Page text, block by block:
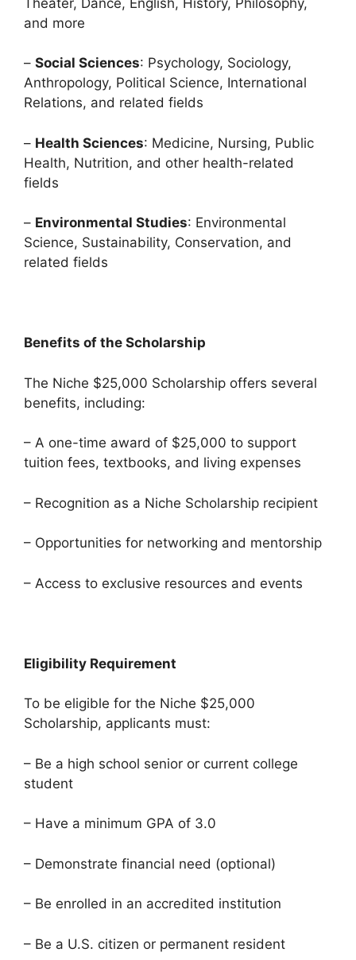
and more
– Social Sciences: Psychology, Sociology,
Anthropology, Political Science, International
Relations, and related fields
– Health Sciences: Medicine, Nursing, Public
Health, Nutrition, and other health-related
fields
– Environmental Studies: Environmental
Science, Sustainability, Conservation, and
related fields
Benefits of the Scholarship
The Niche $25,000 Scholarship offers several
benefits, including:
– A one-time award of $25,000 to support
tuition fees, textbooks, and living expenses
– Recognition as a Niche Scholarship recipient
– Opportunities for networking and mentorship
– Access to exclusive resources and events
Eligibility Requirement
To be eligible for the Niche $25,000
Scholarship, applicants must:
– Be a high school senior or current college
student
– Have a minimum GPA of 3.0
– Demonstrate financial need (optional)
– Be enrolled in an accredited institution
– Be a U.S. citizen or permanent resident